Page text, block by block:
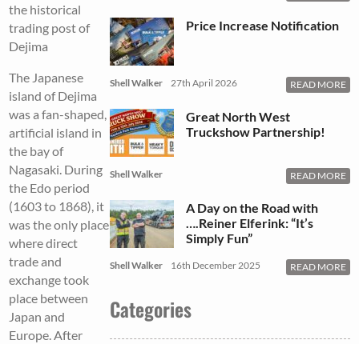
the historical
trading post of
Dejima
The Japanese
island of Dejima
was a fan-shaped,
artificial island in
the bay of
Nagasaki. During
the Edo period
(1603 to 1868), it
was the only place
where direct
trade and
exchange took
place between
Japan and
Europe. After
Price Increase Notification
Shell Walker 27th April 2026 READ MORE
Great North West
Truckshow Partnership!
Shell Walker READ MORE
A Day on the Road with
….Reiner Elferink: “It’s
Simply Fun”
Shell Walker 16th December 2025 READ MORE
Categories